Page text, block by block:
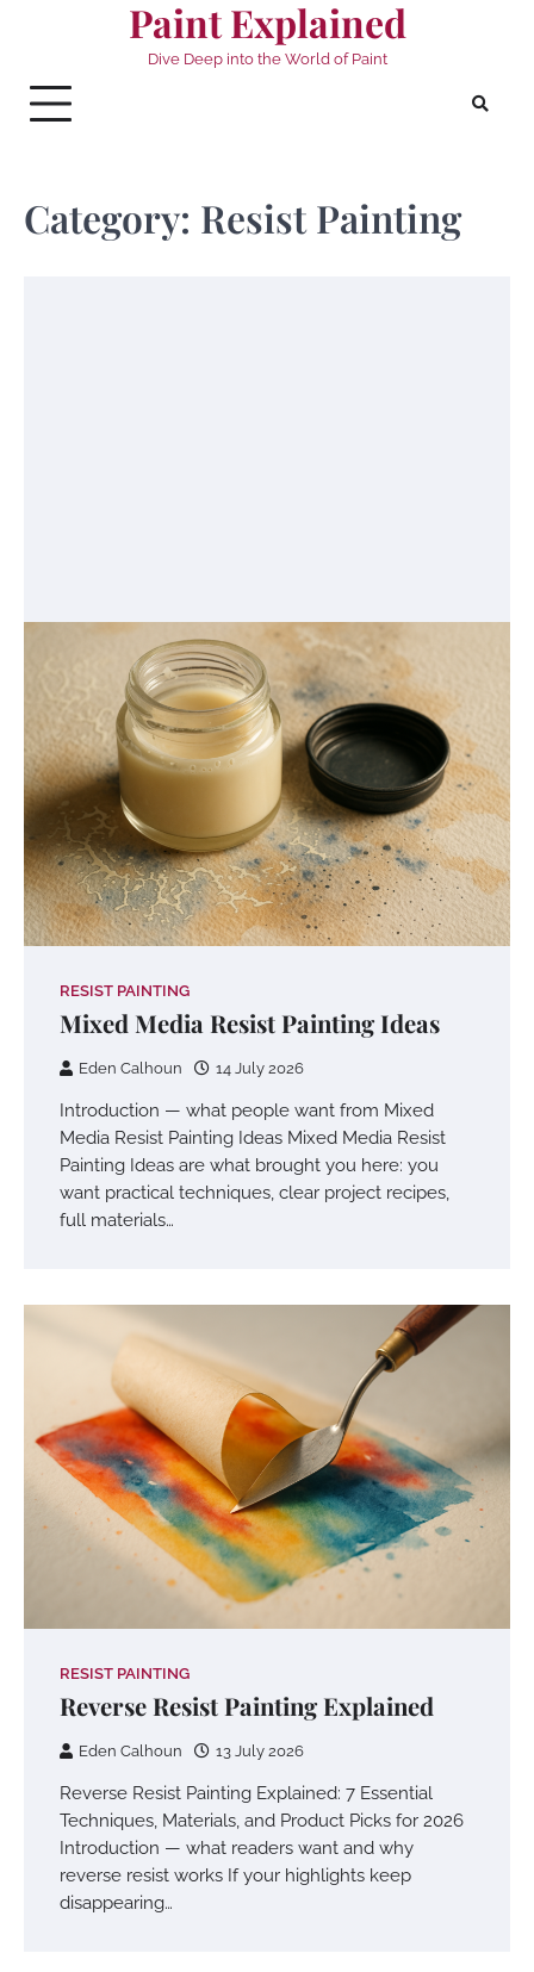
Paint Explained
Dive Deep into the World of Paint
Category: Resist Painting
RESIST PAINTING
Mixed Media Resist Painting Ideas
Eden Calhoun 14 July 2026
Introduction — what people want from Mixed
Media Resist Painting Ideas Mixed Media Resist
Painting Ideas are what brought you here: you
want practical techniques, clear project recipes,
full materials…
RESIST PAINTING
Reverse Resist Painting Explained
Eden Calhoun 13 July 2026
Reverse Resist Painting Explained: 7 Essential
Techniques, Materials, and Product Picks for 2026
Introduction — what readers want and why
reverse resist works If your highlights keep
disappearing…